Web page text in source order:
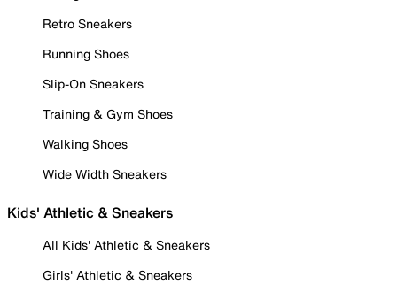
Retro Sneakers
Running Shoes
Slip-On Sneakers
Training & Gym Shoes
Walking Shoes
Wide Width Sneakers
Kids' Athletic & Sneakers
All Kids' Athletic & Sneakers
Girls' Athletic & Sneakers